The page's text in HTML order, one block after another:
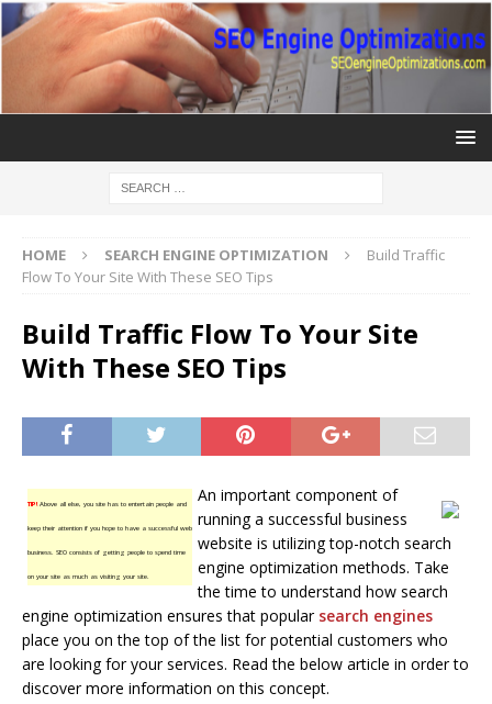
HOME SEARCH ENGINE OPTIMIZATION
Build Traffic
Flow To Your Site With These SEO Tips
Build Traffic Flow To Your Site
With These SEO Tips
TIP!Above all else, you site has to entertain people and
keep their attention if you hope to have a successful web
business. SEO consists of getting people to spend time
on your site as much as visiting your site.
An important component of
running a successful business
website is utilizing top-notch search
engine optimization methods. Take
the time to understand how search
engine optimization ensures that popular search engines
place you on the top of the list for potential customers who
are looking for your services. Read the below article in order to
discover more information on this concept.